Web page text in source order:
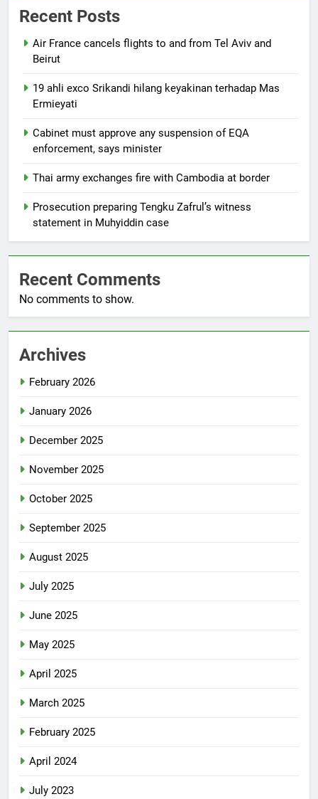
Recent Posts
Air France cancels flights to and from Tel Aviv and
Beirut
19 ahli exco Srikandi hilang keyakinan terhadap Mas
Ermieyati
Cabinet must approve any suspension of EQA
enforcement, says minister
Thai army exchanges fire with Cambodia at border
Prosecution preparing Tengku Zafrul’s witness
statement in Muhyiddin case
Recent Comments
No comments to show.
Archives
February 2026
January 2026
December 2025
November 2025
October 2025
September 2025
August 2025
July 2025
June 2025
May 2025
April 2025
March 2025
February 2025
April 2024
July 2023